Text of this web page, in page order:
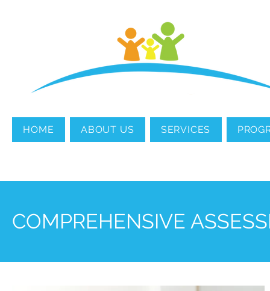
MENTAL HEALTH
HOME ABOUT US SERVICES
COMPREHENSIVE